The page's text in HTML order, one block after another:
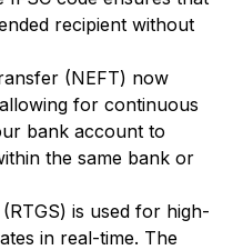
recipient without
(NEFT) now
for continuous
bank account to
the same bank or
is used for high-
in real-time. The